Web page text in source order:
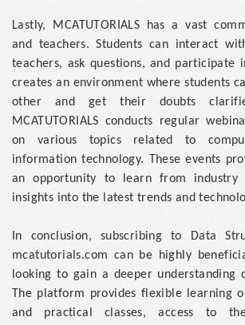
Lastly, MCATUTORIALS has a vast
and teachers. Students can interact
teachers, ask questions, and participate
creates an environment where students
other and get their doubts
MCATUTORIALS conducts regular
on various topics related to
information technology. These events
an opportunity to learn from industry
insights into the latest trends and
In conclusion, subscribing to Data
mcatutorials.com can be highly
looking to gain a deeper understanding
The platform provides flexible learning
and practical classes, access to